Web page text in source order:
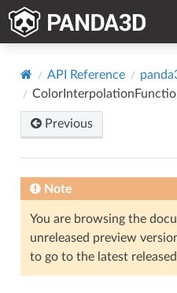
API Reference
Previous
Note
You are browsing the
unreleased preview
to go to the latest